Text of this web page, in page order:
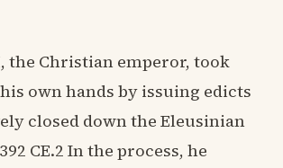
, the Christian emperor, took
own hands by issuing edicts
closed down the Eleusinian
CE.2 In the process, he